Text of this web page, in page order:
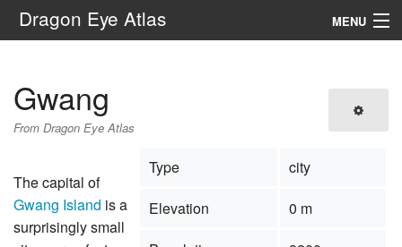
Dragon Eye Atlas MENU
Gwang
From Dragon Eye Atlas
Type
city
Elevation
0 m
The capital of
Gwang Island is a
surprisingly small